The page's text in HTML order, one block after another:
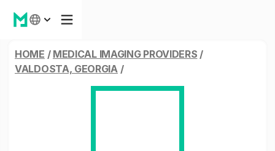
HOME / MEDICAL IMAGING PROVIDERS /
VALDOSTA, GEORGIA/